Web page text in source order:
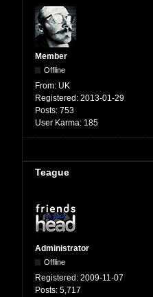
Member
Offline
From: UK
Registered: 2013-01-29
Posts: 753
User Karma: 185
Teague
Administrator
Offline
Registered: 2009-11-07
Posts: 5,717